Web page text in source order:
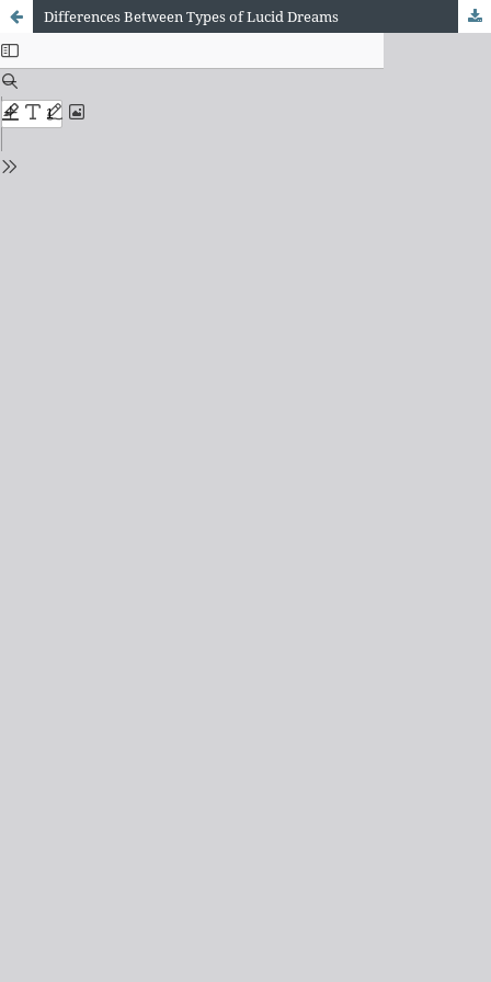
Differences Between Types of Lucid Dreams